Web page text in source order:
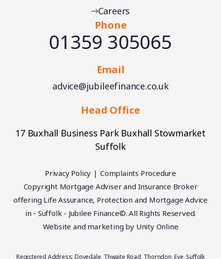
Careers
Phone
01359 305065
Email
advice@jubileefinance.co.uk
Head Office
17 Buxhall Business Park Buxhall Stowmarket
Suffolk
Privacy Policy
Complaints Procedure
Copyright Mortgage Adviser and Insurance Broker
offering Life Assurance, Protection and Mortgage Advice
in - Suffolk - Jubilee Finance©. All Rights Reserved.
Website and marketing by Unity Online
Registered Address: Dovedale, Thwaite Road, Thorndon, Eye, Suffolk